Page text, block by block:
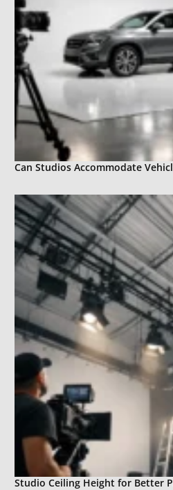
Can Studios Accommodate
Studio Ceiling Height for Better